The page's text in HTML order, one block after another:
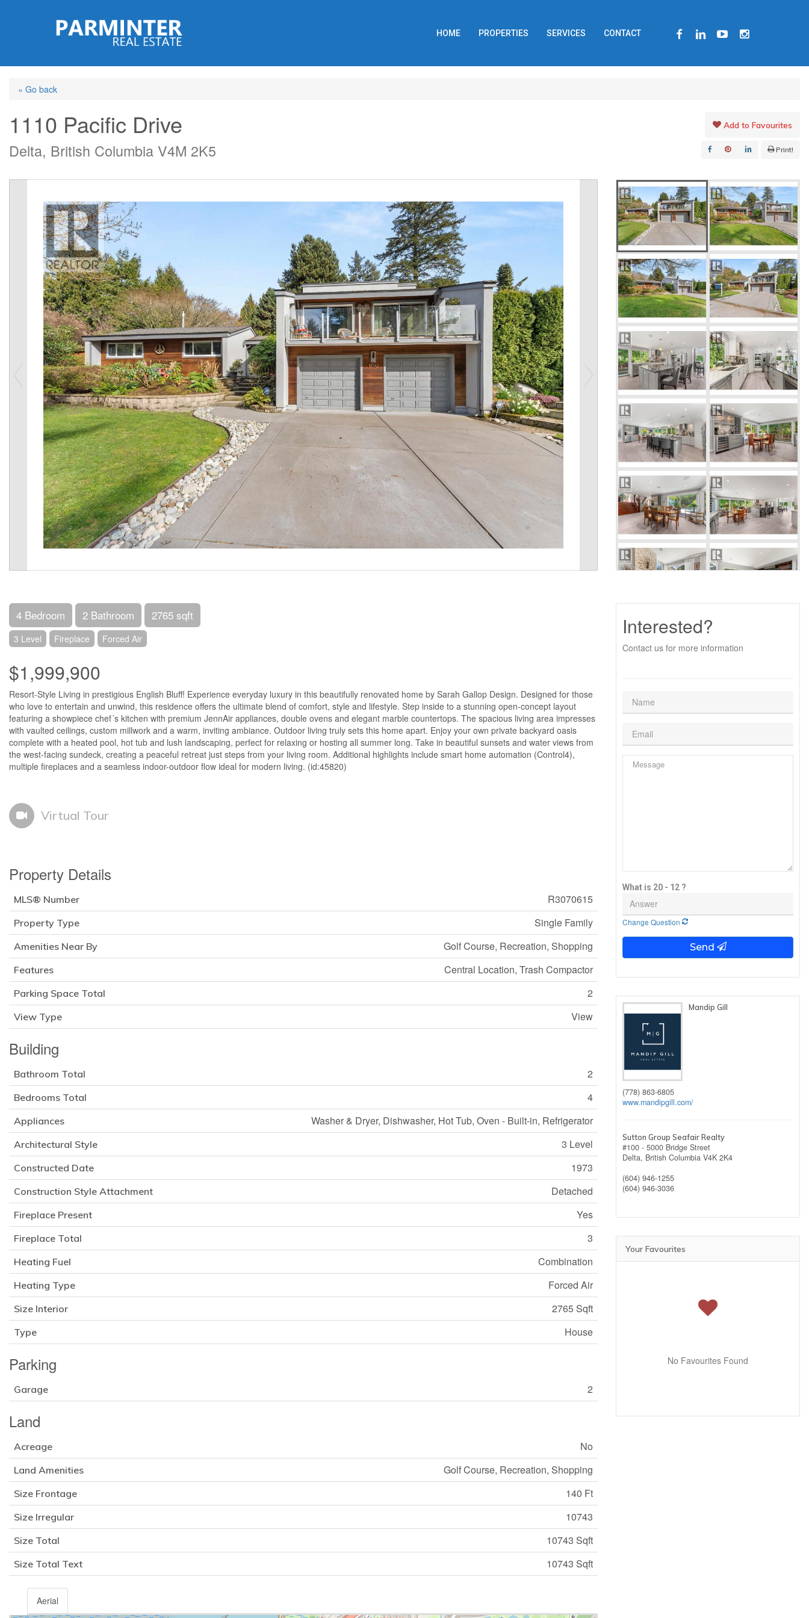
content
HOME PROPERTIES SERVICES CONTACT FACEBOOKLINKEDINYOUTUBEINSTAGRAM
« Go back
1110 Pacific Drive
Delta, British Columbia V4M 2K5
Add to Favourites
Print!
4 Bedroom 2 Bathroom 2765 sqft
3 Level Fireplace Forced Air
$1,999,900
Resort-Style Living in prestigious English Bluff! Experience everyday luxury in this beautifully renovated home by Sarah Gallop Design. Designed for those
who love to entertain and unwind, this residence offers the ultimate blend of comfort, style and lifestyle. Step inside to a stunning open-concept layout
featuring a showpiece chef´s kitchen with premium JennAir appliances, double ovens and elegant marble countertops. The spacious living area impresses
with vaulted ceilings, custom millwork and a warm, inviting ambiance. Outdoor living truly sets this home apart. Enjoy your own private backyard oasis
complete with a heated pool, hot tub and lush landscaping, perfect for relaxing or hosting all summer long. Take in beautiful sunsets and water views from
the west-facing sundeck, creating a peaceful retreat just steps from your living room. Additional highlights include smart home automation (Control4),
multiple fireplaces and a seamless indoor-outdoor flow ideal for modern living. (id:45820)
Virtual Tour
Property Details
MLS® Number R3070615
Property Type Single Family
Amenities Near By Golf Course, Recreation, Shopping
Features Central Location, Trash Compactor
Parking Space Total 2
View Type View
Building
Bathroom Total 2
Bedrooms Total 4
Appliances Washer & Dryer, Dishwasher, Hot Tub, Oven - Built-in, Refrigerator
Architectural Style 3 Level
Constructed Date 1973
Construction Style Attachment Detached
Fireplace Present Yes
Fireplace Total 3
Heating Fuel Combination
Heating Type Forced Air
Size Interior 2765 Sqft
Type House
Parking
Garage 2
Land
Acreage No
Land Amenities Golf Course, Recreation, Shopping
Size Frontage 140 Ft
Size Irregular 10743
Size Total 10743 Sqft
Size Total Text 10743 Sqft
Aerial
Interested?
Contact us for more information
What is 20 - 12 ?
Change Question
Send
Mandip Gill
(778) 863-6805
www.mandipgill.com/
Sutton Group Seafair Realty
#100 - 5000 Bridge Street
Delta, British Columbia V4K 2K4
(604) 946-1255
(604) 946-3036
Your Favourites
No Favourites Found